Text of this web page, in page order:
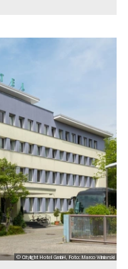
© Citylight Hotel GmbH, Foto: Marco Winiarski